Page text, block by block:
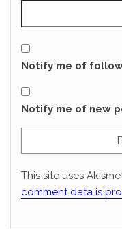
Notify me of
Notify me of new
This site uses
comment data is